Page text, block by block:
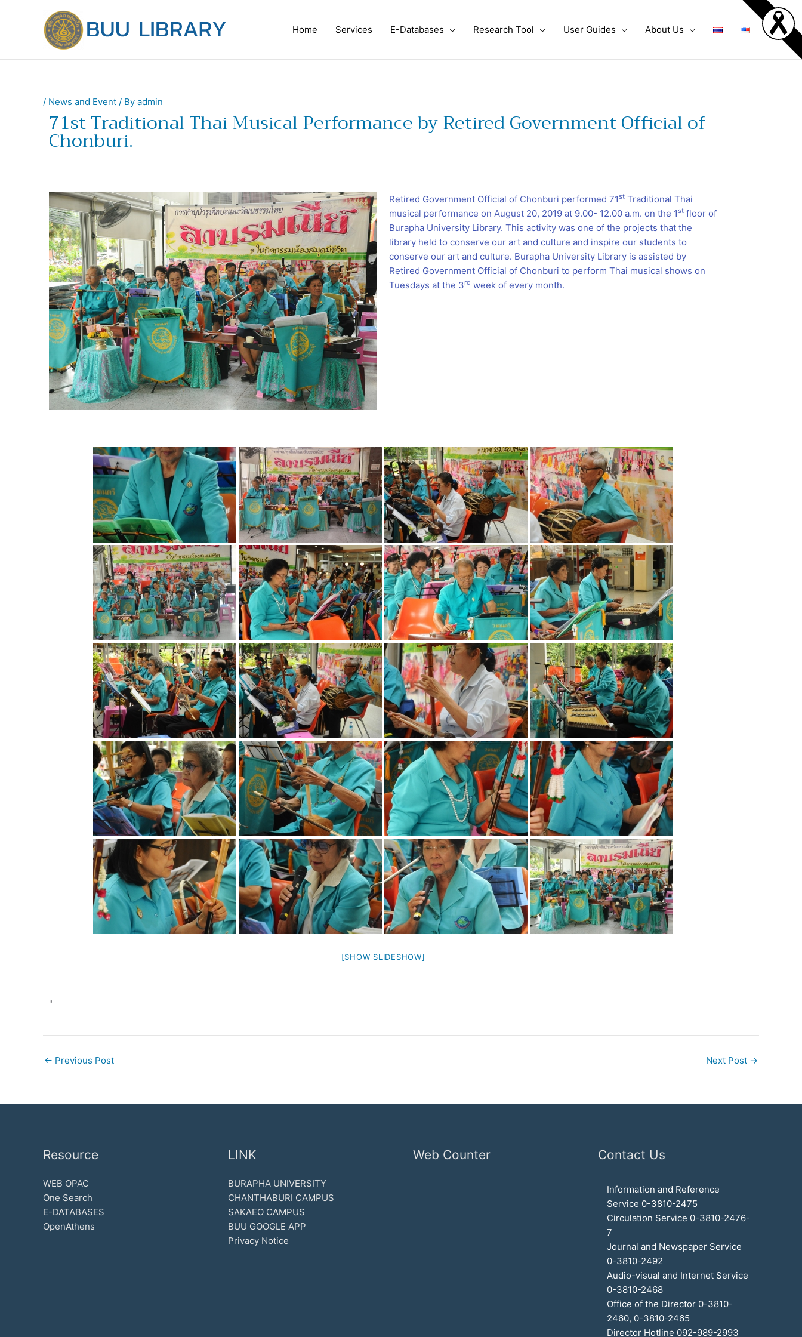
Home Services E-Databases Research Tool User Guides About Us
/ News and Event / By admin
71st Traditional Thai Musical Performance by Retired Government Official of
Chonburi.
Retired Government Official of Chonburi performed 71st Traditional Thai
musical performance on August 20, 2019 at 9.00- 12.00 a.m. on the 1st floor of
Burapha University Library. This activity was one of the projects that the
library held to conserve our art and culture and inspire our students to
conserve our art and culture. Burapha University Library is assisted by
Retired Government Official of Chonburi to perform Thai musical shows on
Tuesdays at the 3rd week of every month.
[SHOW SLIDESHOW]
"
← Previous Post Next Post →
Resource
WEB OPAC
One Search
E-DATABASES
OpenAthens
LINK
BURAPHA UNIVERSITY
CHANTHABURI CAMPUS
SAKAEO CAMPUS
BUU GOOGLE APP
Privacy Notice
Web Counter Contact Us
Information and Reference
Service 0-3810-2475
Circulation Service 0-3810-2476-
7
Journal and Newspaper Service
0-3810-2492
Audio-visual and Internet Service
0-3810-2468
Office of the Director 0-3810-
2460, 0-3810-2465
Director Hotline 092-989-2993